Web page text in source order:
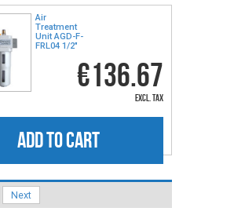
Air
Treatment
Unit AGD-F-
FRL04 1/2″
€136.67
excl. tax
ADD TO CART
Next